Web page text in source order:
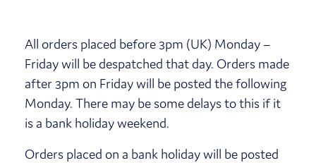
All orders placed before 3pm (UK) Monday –
Friday will be despatched that day. Orders made
after 3pm on Friday will be posted the following
Monday. There may be some delays to this if it
is a bank holiday weekend.
Orders placed on a bank holiday will be posted